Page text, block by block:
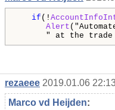
if (!
Alert
" at the trade
rezaeee 2019.01.06
Marco vd Heijden: